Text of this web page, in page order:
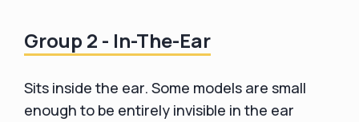
Group 2 - In-The-Ear
Sits inside the ear. Some models are small
enough to be entirely invisible in the ear